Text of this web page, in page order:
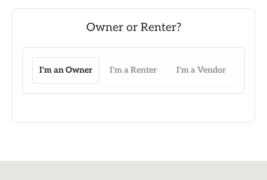
I'm an Owner I'm a Renter I'm a Vendor